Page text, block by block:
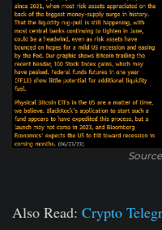
Also Read: Crypto